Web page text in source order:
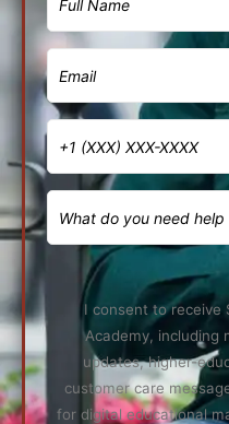
I consent to receive
Academy, including
updates, higher-
customer care
for digital educational